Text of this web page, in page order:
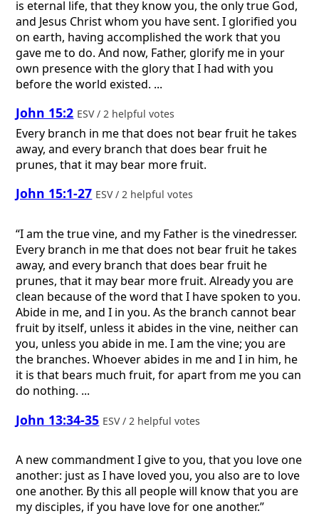
is eternal life, that they know you, the only true God,
and Jesus Christ whom you have sent. I glorified you
on earth, having accomplished the work that you
gave me to do. And now, Father, glorify me in your
own presence with the glory that I had with you
before the world existed. ...
John 15:2 ESV / 2 helpful votes
Every branch in me that does not bear fruit he takes
away, and every branch that does bear fruit he
prunes, that it may bear more fruit.
John 15:1-27 ESV / 2 helpful votes
“I am the true vine, and my Father is the vinedresser.
Every branch in me that does not bear fruit he takes
away, and every branch that does bear fruit he
prunes, that it may bear more fruit. Already you are
clean because of the word that I have spoken to you.
Abide in me, and I in you. As the branch cannot bear
fruit by itself, unless it abides in the vine, neither can
you, unless you abide in me. I am the vine; you are
the branches. Whoever abides in me and I in him, he
it is that bears much fruit, for apart from me you can
do nothing. ...
John 13:34-35 ESV / 2 helpful votes
A new commandment I give to you, that you love one
another: just as I have loved you, you also are to love
one another. By this all people will know that you are
my disciples, if you have love for one another.”